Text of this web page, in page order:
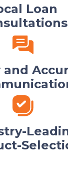
Loan
and